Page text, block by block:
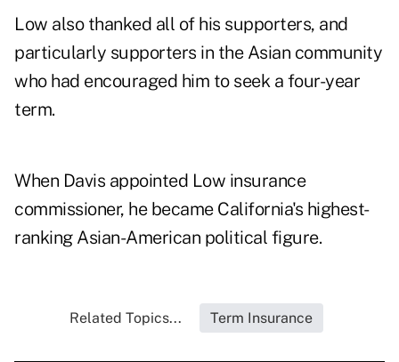
Low also thanked all of his supporters, and
particularly supporters in the Asian community
who had encouraged him to seek a four-year
term.
When Davis appointed Low insurance
commissioner, he became California's highest-
ranking Asian-American political figure.
Related Topics... Term Insurance